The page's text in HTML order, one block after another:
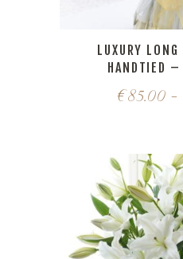
LUXURY
HANDTIED
€85.00–